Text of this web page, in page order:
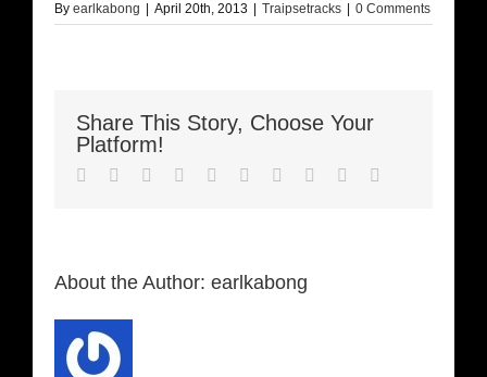
By earlkabong April 20th, 2013 Traipsetracks 0 Comments
Share This Story, Choose Your
Platform!
Facebook
TwitterLinkedIn
Reddit WhatsappGoogle+
TumblrPinterest
About the Author: earlkabong